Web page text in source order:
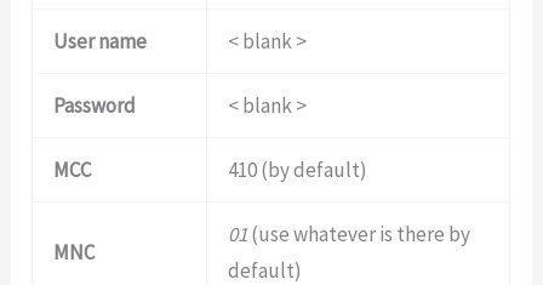
User name < blank >
Password < blank >
MCC 410 (by default)
MNC
01(use whatever is there by
default)